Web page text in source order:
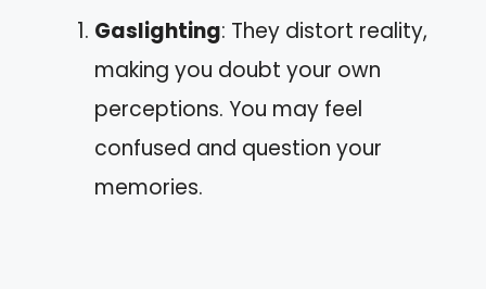
Gaslighting: They distort reality,
making you doubt your own
perceptions. You may feel
confused and question your
memories.